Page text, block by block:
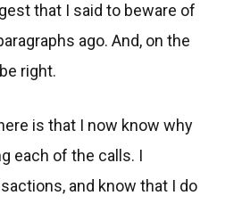
that I said to beware of
ago. And, on the
right.
is that I now know why
each of the calls. I
and know that I do